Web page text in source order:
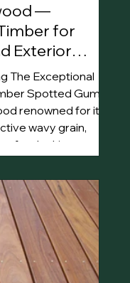
—
for
Exterior
The Exceptional
is
renowned for its
wavy grain,
for decking,
enhances
resistant to
29), Spotted
Australian